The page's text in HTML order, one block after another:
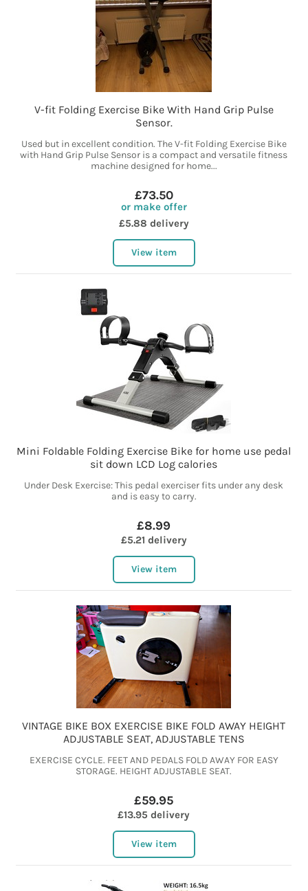
V-fit Folding Exercise Bike With Hand Grip Pulse
Sensor.
Used but in excellent condition. The V-fit Folding Exercise Bike
with Hand Grip Pulse Sensor is a compact and versatile fitness
machine designed for home...
£73.50
or make offer
£5.88 delivery
View item
Mini Foldable Folding Exercise Bike for home use pedal
sit down LCD Log calories
Under Desk Exercise: This pedal exerciser fits under any desk
and is easy to carry.
£8.99
£5.21 delivery
View item
VINTAGE BIKE BOX EXERCISE BIKE FOLD AWAY HEIGHT
ADJUSTABLE SEAT, ADJUSTABLE TENS
EXERCISE CYCLE. FEET AND PEDALS FOLD AWAY FOR EASY
STORAGE. HEIGHT ADJUSTABLE SEAT.
£59.95
£13.95 delivery
View item